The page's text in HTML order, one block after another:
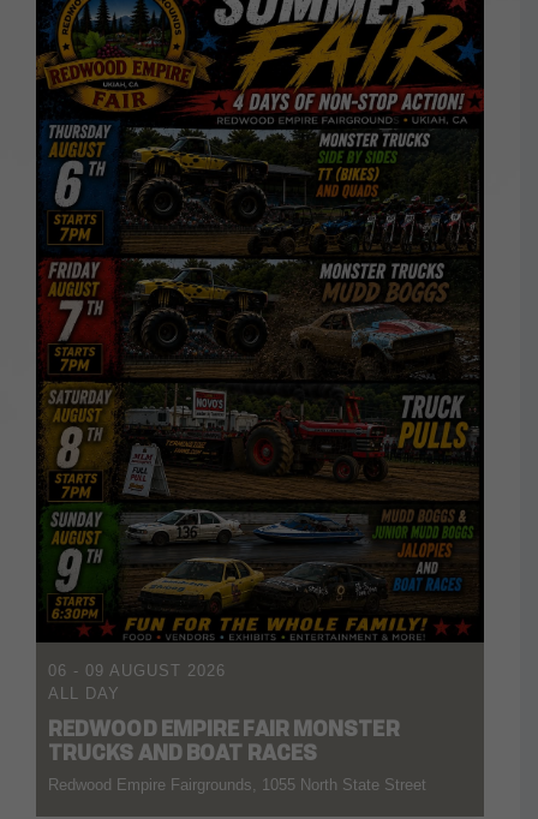
06 - 09 AUGUST 2026
ALL DAY
REDWOOD EMPIRE FAIR MONSTER
TRUCKS AND BOAT RACES
Redwood Empire Fairgrounds, 1055 North State Street